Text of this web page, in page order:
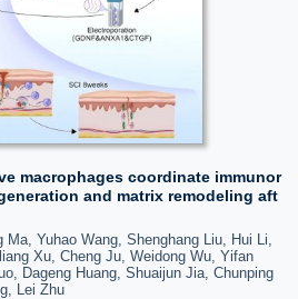
macrophages coordinate immunor
and matrix remodeling aft
Ma, Yuhao Wang, Shenghang Liu, Hui Li,
Xu, Cheng Ju, Weidong Wu, Yifan
Dageng Huang, Shuaijun Jia, Chunping
Lei Zhu